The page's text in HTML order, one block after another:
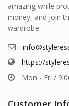
amazing while
money, and join
wardrobe.
https://
Mon - Fri /